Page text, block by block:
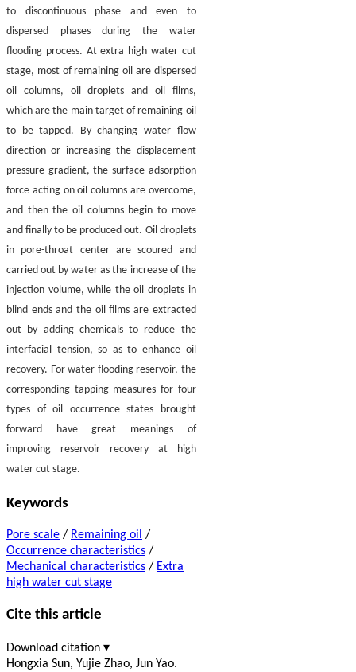
to discontinuous phase and even to
dispersed phases during the water
flooding process. At extra high water cut
stage, most of remaining oil are dispersed
oil columns, oil droplets and oil films,
which are the main target of remaining oil
to be tapped. By changing water flow
direction or increasing the displacement
pressure gradient, the surface adsorption
force acting on oil columns are overcome,
and then the oil columns begin to move
and finally to be produced out. Oil droplets
in pore-throat center are scoured and
carried out by water as the increase of the
injection volume, while the oil droplets in
blind ends and the oil films are extracted
out by adding chemicals to reduce the
interfacial tension, so as to enhance oil
recovery. For water flooding reservoir, the
corresponding tapping measures for four
types of oil occurrence states brought
forward have great meanings of
improving reservoir recovery at high
water cut stage.
Keywords
Pore scale / Remaining oil /
Occurrence characteristics /
Mechanical characteristics / Extra
high water cut stage
Cite this article
Download citation ▾
Hongxia Sun, Yujie Zhao, Jun Yao.